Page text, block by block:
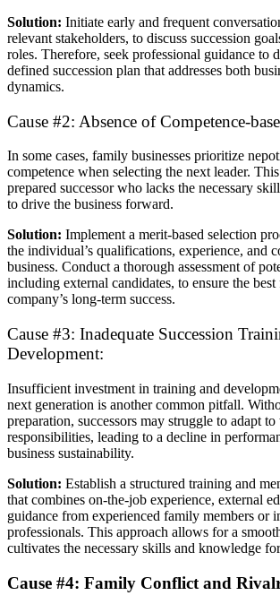
Solution: Initiate early and frequent
relevant stakeholders, to discuss succession
roles. Therefore, seek professional guidance to
defined succession plan that addresses both
dynamics.
Cause #2: Absence of Competence-
In some cases, family businesses prioritize
competence when selecting the next leader.
prepared successor who lacks the necessary
to drive the business forward.
Solution: Implement a merit-based selection
the individual’s qualifications, experience, and
business. Conduct a thorough assessment of
including external candidates, to ensure the
company’s long-term success.
Cause #3: Inadequate Succession
Development:
Insufficient investment in training and
next generation is another common pitfall.
preparation, successors may struggle to adapt
responsibilities, leading to a decline in
business sustainability.
Solution: Establish a structured training and
that combines on-the-job experience, external
guidance from experienced family members or
professionals. This approach allows for a
cultivates the necessary skills and knowledge
Cause #4: Family Conflict and